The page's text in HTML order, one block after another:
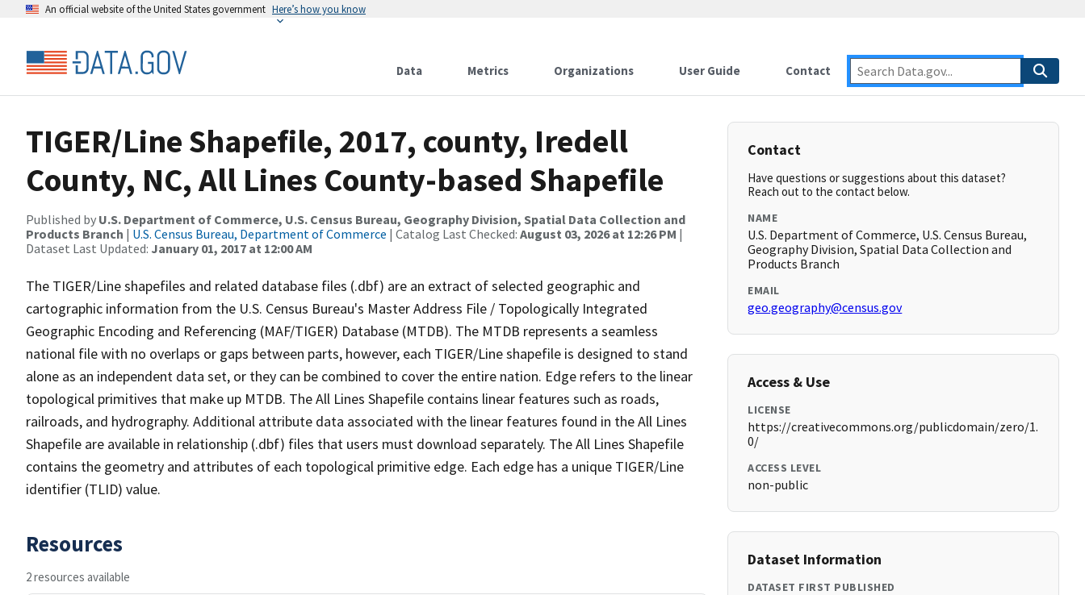
An official website of the United States government Here’s how you know
Data Metrics Organizations User Guide Contact
TIGER/Line Shapefile, 2017, county, Iredell
County, NC, All Lines County-based Shapefile
Published by U.S. Department of Commerce, U.S. Census Bureau, Geography Division, Spatial Data Collection and
Products Branch | U.S. Census Bureau, Department of Commerce | Catalog Last Checked: August 03, 2026 at 12:26 PM |
Dataset Last Updated: January 01, 2017 at 12:00 AM
The TIGER/Line shapefiles and related database files (.dbf) are an extract of selected geographic and
cartographic information from the U.S. Census Bureau's Master Address File / Topologically Integrated
Geographic Encoding and Referencing (MAF/TIGER) Database (MTDB). The MTDB represents a seamless
national file with no overlaps or gaps between parts, however, each TIGER/Line shapefile is designed to stand
alone as an independent data set, or they can be combined to cover the entire nation. Edge refers to the linear
topological primitives that make up MTDB. The All Lines Shapefile contains linear features such as roads,
railroads, and hydrography. Additional attribute data associated with the linear features found in the All Lines
Shapefile are available in relationship (.dbf) files that users must download separately. The All Lines Shapefile
contains the geometry and attributes of each topological primitive edge. Each edge has a unique TIGER/Line
identifier (TLID) value.
Resources
2 resources available
Contact
Have questions or suggestions about this dataset?
Reach out to the contact below.
NAME
U.S. Department of Commerce, U.S. Census Bureau,
Geography Division, Spatial Data Collection and
Products Branch
EMAIL
geo.geography@census.gov
Access & Use
LICENSE
https://creativecommons.org/publicdomain/zero/1.
0/
ACCESS LEVEL
non-public
Dataset Information
DATASET FIRST PUBLISHED